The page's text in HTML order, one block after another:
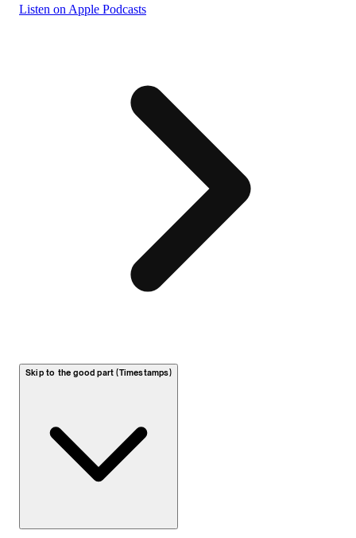
Listen on Apple Podcasts
Skip to the good part (Timestamps)